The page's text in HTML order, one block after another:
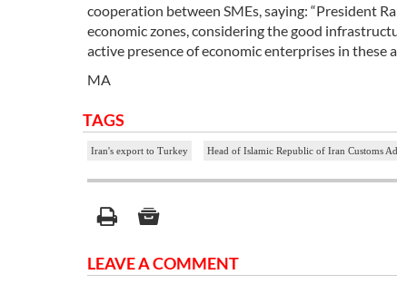
cooperation between SMEs, saying: “President
economic zones, considering the good
active presence of economic enterprises in these
MA
TAGS
Iran's export to Turkey Head of Islamic Republic of Iran Customs
LEAVE A COMMENT